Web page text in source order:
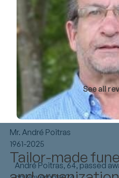
Mr. André Poitras
1961-2025
André Poitras, 64, passed
See all
Tailor-made